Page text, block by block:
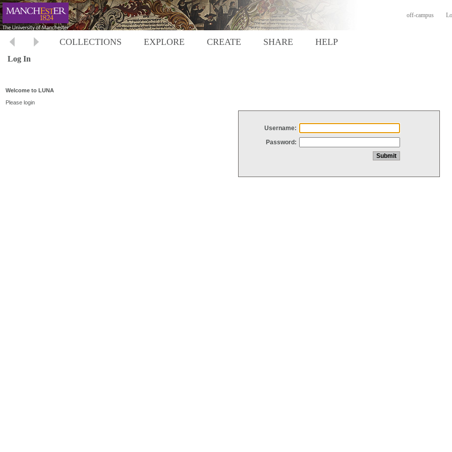
off-campus
COLLECTIONS EXPLORE CREATE SHARE HELP
Log In
Welcome to LUNA
Please login
Username:
Password: